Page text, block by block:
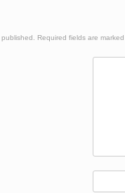
Required fields are